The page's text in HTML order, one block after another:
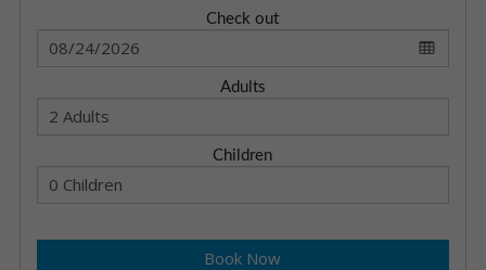
Check out
Adults
Children
Book Now